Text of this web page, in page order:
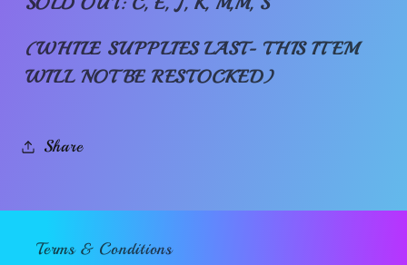
(WHILE SUPPLIES LAST- THIS ITEM
WILL NOT BE RESTOCKED)
Share
Terms & Conditions